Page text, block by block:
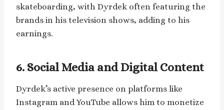
skateboarding, with Dyrdek often featuring the
brands in his television shows, adding to his
earnings.
6. Social Media and Digital Content
Dyrdek’s active presence on platforms like
Instagram and YouTube allows him to monetize